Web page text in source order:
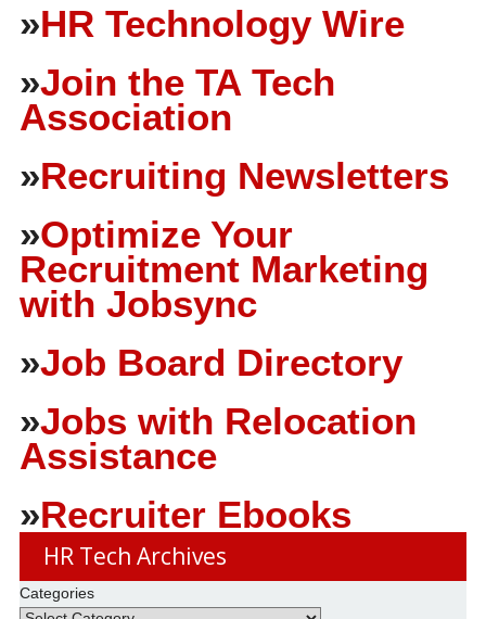
»HR Technology Wire
»Join the TA Tech
Association
»Recruiting Newsletters
»Optimize Your
Recruitment Marketing
with Jobsync
»Job Board Directory
»Jobs with Relocation
Assistance
»Recruiter Ebooks
HR Tech Archives
Categories